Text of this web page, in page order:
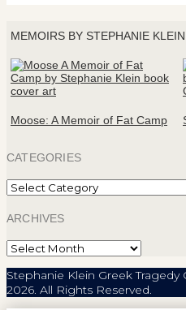
MEMOIRS BY STEPHANIE KLEIN
Moose: A Memoir of Fat Camp
CATEGORIES
Categories
ARCHIVES
Archives
Stephanie Klein Greek
2026. All Rights Reserved.